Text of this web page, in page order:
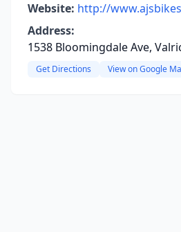
Website: http://
Address:
1538 Bloomingdale Ave,
Get Directions View on Google